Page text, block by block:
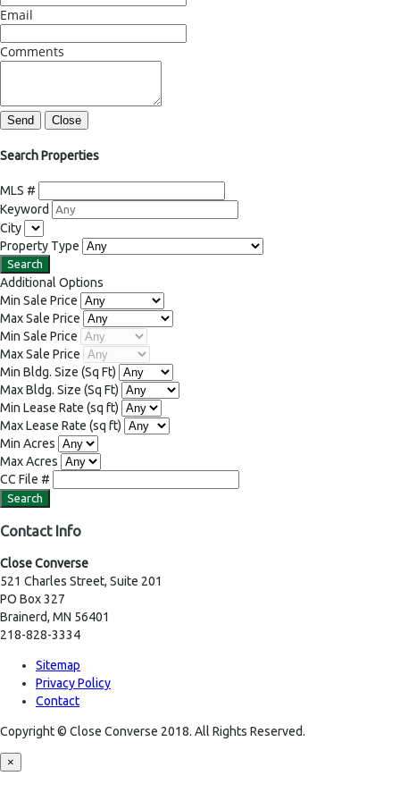
Email
Comments
Send Close
Search Properties
MLS #
Keyword
City
Property Type
Additional Options
Min Sale Price
Max Sale Price
Min Sale Price
Max Sale Price
Min Bldg. Size (Sq Ft)
Max Bldg. Size (Sq Ft)
Min Lease Rate (sq ft)
Max Lease Rate (sq ft)
Min Acres
Max Acres
CC File #
Contact Info
Close Converse
521 Charles Street, Suite 201
PO Box 327
Brainerd, MN 56401
218-828-3334
Sitemap
Privacy Policy
Contact
Copyright © Close Converse 2018. All Rights Reserved.
×